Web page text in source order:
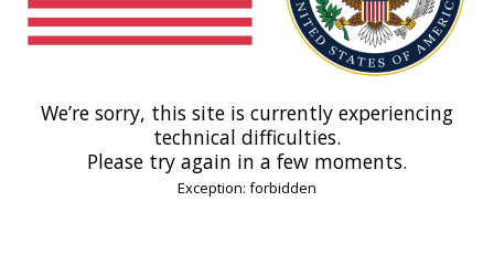
We’re sorry, this site is currently experiencing
technical difficulties.
Please try again in a few moments.
Exception: forbidden